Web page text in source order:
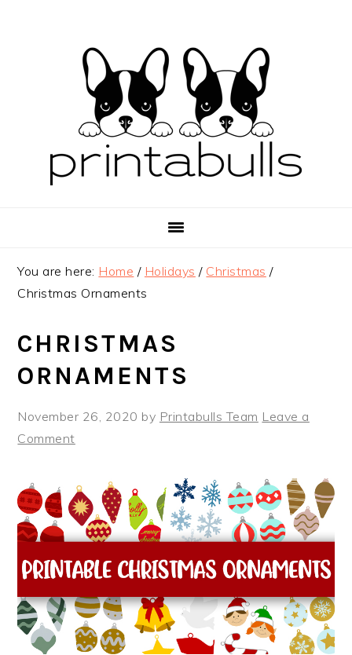
You are here: Home / Holidays / Christmas /
Christmas Ornaments
CHRISTMAS
ORNAMENTS
November 26, 2020 by Printabulls Team Leave a
Comment